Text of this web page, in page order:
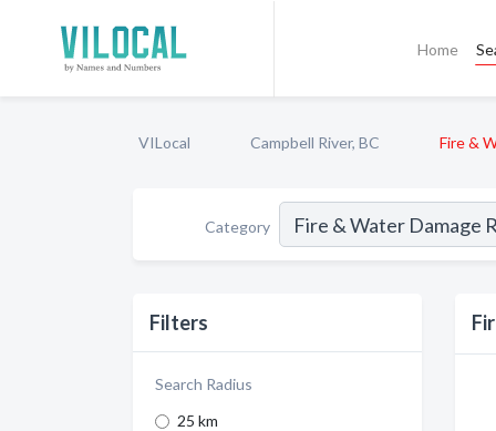
Home
VILocal Campbell River, BC Fire &
Category
Filters
Search Radius
25 km